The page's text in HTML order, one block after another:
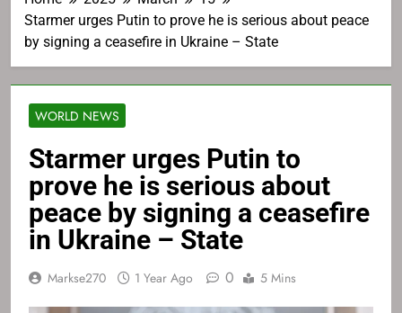
Starmer urges Putin to prove he is serious about peace
by signing a ceasefire in Ukraine – State
WORLD NEWS
Starmer urges Putin to
prove he is serious about
peace by signing a ceasefire
in Ukraine – State
Markse270 1 Year Ago 0 5 Mins